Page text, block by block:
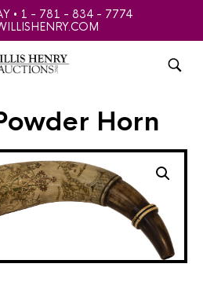
• 1 - 781 - 834 - 7774
Horn